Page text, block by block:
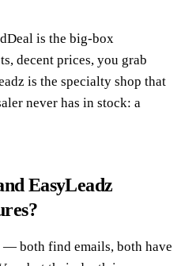
is the big-box
decent prices, you grab
is the specialty shop that
never has in stock: a
EasyLeadz
— both find emails, both have